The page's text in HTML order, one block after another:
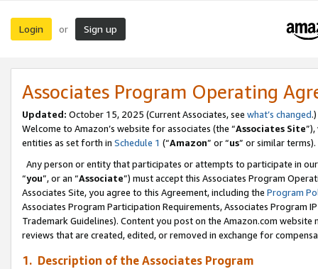
Login or Sign up
Associates Program Operating
Updated: October 15, 2025 (Current Associates, see what’s changed.)
Welcome to Amazon’s website for associates (the “Associates Site
entities as set forth in Schedule 1 (“Amazon” or “us” or similar terms).
Any person or entity that participates or attempts to participate in
“you”, or an “Associate”) must accept this Associates Program
Associates Site, you agree to this Agreement, including the Program
Associates Program Participation Requirements, Associates Program
Trademark Guidelines). Content you post on the Amazon.com
reviews that are created, edited, or removed in exchange for
1. Description of the Associates Program